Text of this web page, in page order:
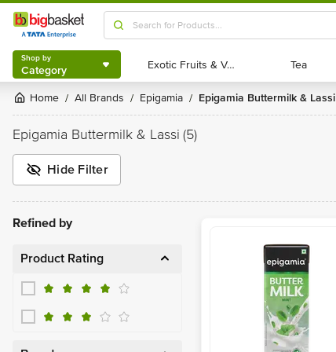
Shop by
Category
Shop by
Category Exotic Fruits & Veggies
Exotic Fruits & Veggies Tea
Tea
Home / All Brands / Epigamia / Epigamia Buttermilk & Lassi
Epigamia Buttermilk & Lassi (5)
Hide Filter
Refined by
Product Rating